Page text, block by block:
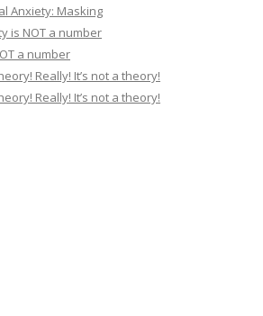
Anxiety: Masking
is NOT a number
a number
Really! It’s not a theory!
Really! It’s not a theory!